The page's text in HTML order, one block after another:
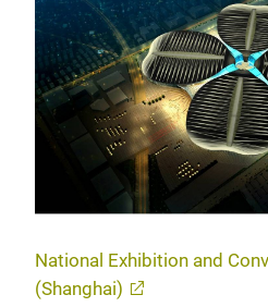
National Exhibition and
(Shanghai)